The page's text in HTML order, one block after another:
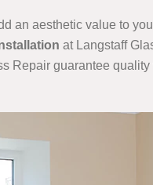
an aesthetic value to
at Langstaff
Repair guarantee